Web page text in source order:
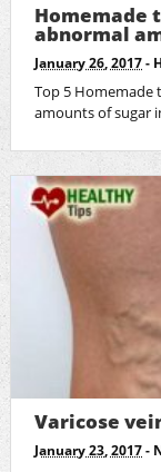
Homemade
abnormal
January 26, 2017 -
Top 5
amounts of sugar
Varicose
January 23, 2017 -